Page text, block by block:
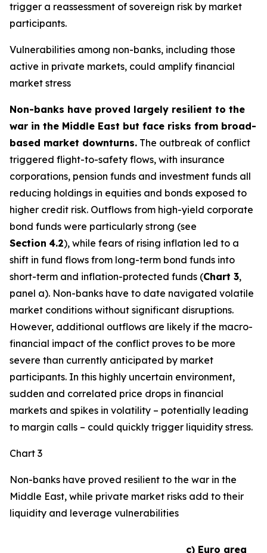
trigger a reassessment of sovereign risk by market
participants.
Vulnerabilities among non-banks, including those
active in private markets, could amplify financial
market stress
Non-banks have proved largely resilient to the
war in the Middle East but face risks from broad-
based market downturns. The outbreak of conflict
triggered flight-to-safety flows, with insurance
corporations, pension funds and investment funds all
reducing holdings in equities and bonds exposed to
higher credit risk. Outflows from high-yield corporate
bond funds were particularly strong (see
Section 4.2), while fears of rising inflation led to a
shift in fund flows from long-term bond funds into
short-term and inflation-protected funds (Chart 3,
panel a). Non-banks have to date navigated volatile
market conditions without significant disruptions.
However, additional outflows are likely if the macro-
financial impact of the conflict proves to be more
severe than currently anticipated by market
participants. In this highly uncertain environment,
sudden and correlated price drops in financial
markets and spikes in volatility – potentially leading
to margin calls – could quickly trigger liquidity stress.
Chart 3
Non-banks have proved resilient to the war in the
Middle East, while private market risks add to their
liquidity and leverage vulnerabilities
c) Euro area